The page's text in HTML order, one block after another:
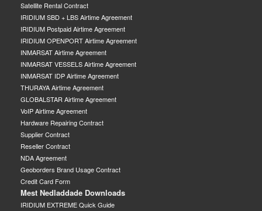
Satellite Rental Contract
IRIDIUM SBD + LBS Airtime Agreement
IRIDIUM Postpaid Airtime Agreement
IRIDIUM OPENPORT Airtime Agreement
INMARSAT Airtime Agreement
INMARSAT VESSELS Airtime Agreement
INMARSAT IDP Airtime Agreement
THURAYA Airtime Agreement
GLOBALSTAR Airtime Agreement
VoIP Airtime Agreement
Hardware Repairing Contract
Supplier Contract
Reseller Contract
NDA Agreement
Geoborders Brand Usage Contract
Credit Card Form
Mest Nedladdade Downloads
IRIDIUM EXTREME Quick Guide